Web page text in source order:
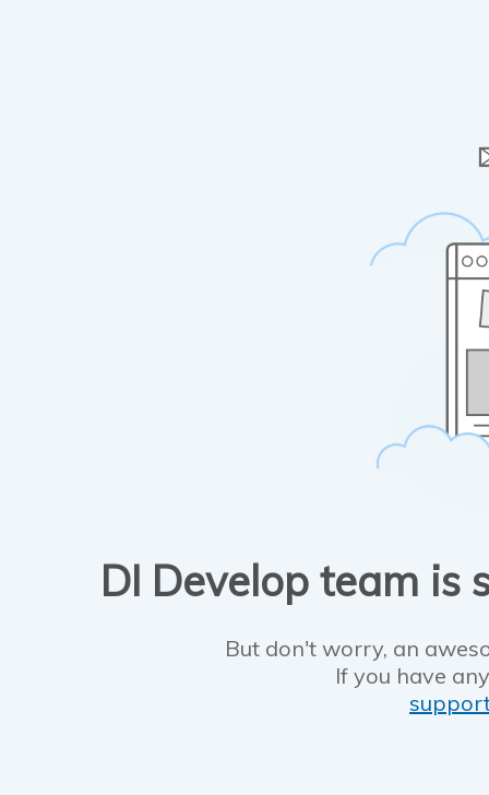
DI Develop team is
But don't worry, an
If you have